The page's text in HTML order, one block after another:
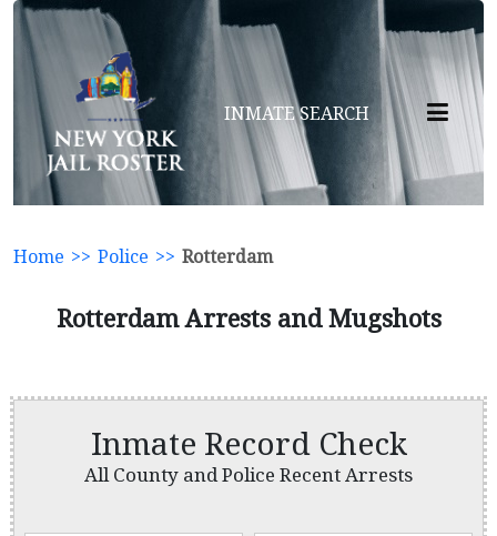
INMATE SEARCH
Home >> Police >> Rotterdam
Rotterdam Arrests and Mugshots
Inmate Record Check
All County and Police Recent Arrests